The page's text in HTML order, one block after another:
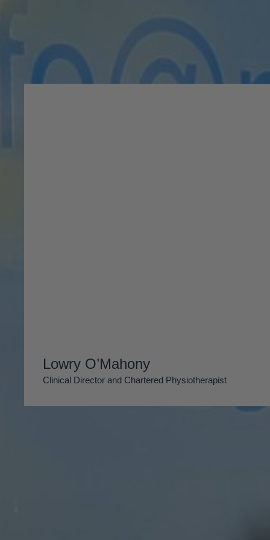
On your first visit, you will
Meet The Experts
Lowry O’Mahony
Clinical Director and Chartered Physiotherapist